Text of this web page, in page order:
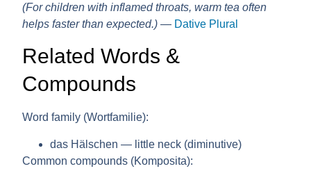
(For children with inflamed throats, warm tea often
helps faster than expected.) — Dative Plural
Related Words &
Compounds
Word family (Wortfamilie):
das Hälschen — little neck (diminutive)
Common compounds (Komposita):